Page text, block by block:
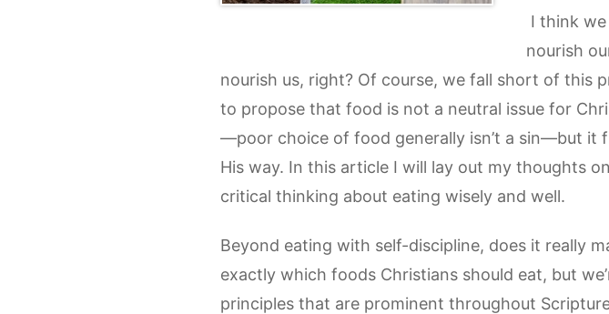
I think
nourish
nourish us, right? Of course, we fall short of this
to propose that food is not a neutral issue for
—poor choice of food generally isn’t a sin—but it
His way. In this article I will lay out my thoughts
critical thinking about eating wisely and well.
Beyond eating with self-discipline, does it really
exactly which foods Christians should eat, but
principles that are prominent throughout